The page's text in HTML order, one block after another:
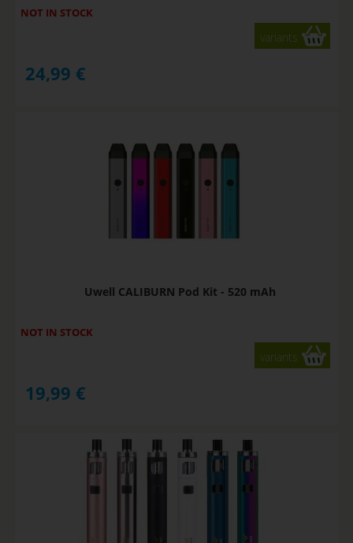
NOT IN STOCK
variants
24,99 €
Uwell CALIBURN Pod Kit - 520 mAh
NOT IN STOCK
variants
19,99 €